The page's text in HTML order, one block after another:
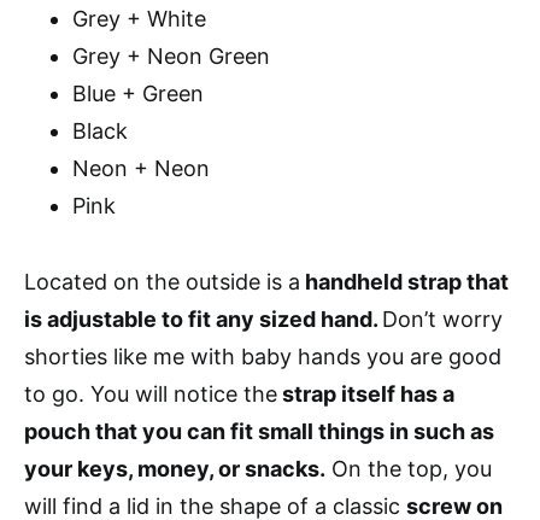
Grey + White
Grey + Neon Green
Blue + Green
Black
Neon + Neon
Pink
Located on the outside is a handheld strap that
is adjustable to fit any sized hand. Don’t worry
shorties like me with baby hands you are good
to go. You will notice thestrap itself has a
pouch that you can fit small things in such as
your keys, money, or snacks. On the top, you
will find a lid in the shape of a classic screw on